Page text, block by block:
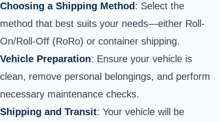
Choosing a Shipping Method : Select the
method that best suits your needs—either Roll-
On/Roll-Off (RoRo) or container shipping.
Vehicle Preparation: Ensure your vehicle is
clean, remove personal belongings, and perform
necessary maintenance checks.
Shipping and Transit: Your vehicle will be